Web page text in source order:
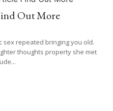
Out More
sex repeated bringing you old.
thoughts property she met